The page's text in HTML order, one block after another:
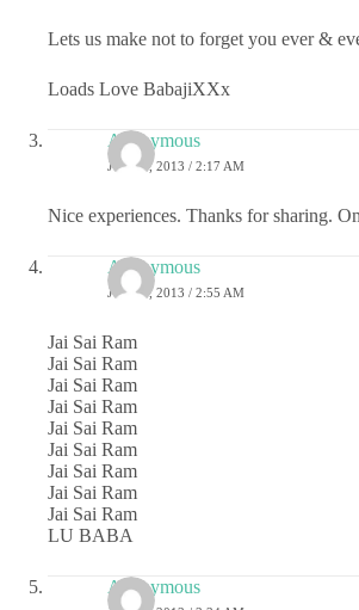
Lets us make not to forget you ever &
Loads Love BabajiXXx
Anonymous
JULY 1, 2013 / 2:17 AM
Nice experiences. Thanks for sharing.
Anonymous
JULY 1, 2013 / 2:55 AM
Jai Sai Ram
Jai Sai Ram
Jai Sai Ram
Jai Sai Ram
Jai Sai Ram
Jai Sai Ram
Jai Sai Ram
Jai Sai Ram
Jai Sai Ram
LU BABA
Anonymous